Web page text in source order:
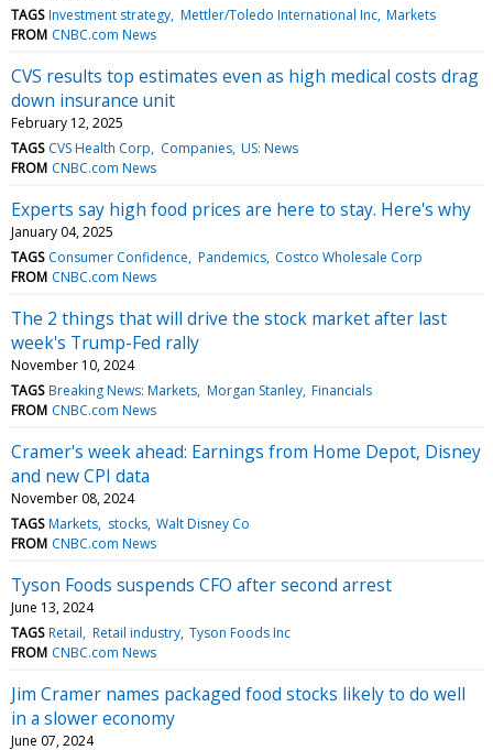
TAGS Investment strategy Mettler/Toledo International Inc Markets
FROM CNBC.com News
CVS results top estimates even as high medical costs drag
down insurance unit
February 12, 2025
TAGS CVS Health Corp Companies US: News
FROM CNBC.com News
Experts say high food prices are here to stay. Here's why
January 04, 2025
TAGS Consumer Confidence Pandemics Costco Wholesale Corp
FROM CNBC.com News
The 2 things that will drive the stock market after last
week's Trump-Fed rally
November 10, 2024
TAGS Breaking News: Markets Morgan Stanley Financials
FROM CNBC.com News
Cramer's week ahead: Earnings from Home Depot, Disney
and new CPI data
November 08, 2024
TAGS Markets stocks Walt Disney Co
FROM CNBC.com News
Tyson Foods suspends CFO after second arrest
June 13, 2024
TAGS Retail Retail industry Tyson Foods Inc
FROM CNBC.com News
Jim Cramer names packaged food stocks likely to do well
in a slower economy
June 07, 2024